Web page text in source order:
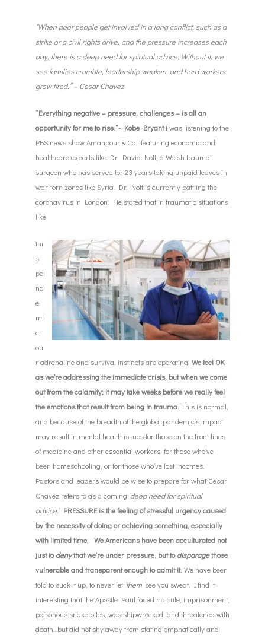
“When poor people get involved in a long conflict, such as a
strike or a civil rights drive, and the pressure increases each
day, there is a deep need for spiritual advice. Without it, we
see families crumble, leadership weaken, and hard workers
grow tired.” – Cesar Chavez
“Everything negative – pressure, challenges – is all an
opportunity for me to rise.”- Kobe BryantI was listening to the
PBS news show Amanpour & Co., featuring economic and
healthcare experts like Dr. David Nott, a Welsh trauma
surgeon who has served for 23 years taking unpaid leaves in
war-torn zones like Syria. Dr. Nott is currently battling the
coronavirus in London. He stated that in traumatic situations
like
thi
s
pa
nd
e
mi
c,
ou
r adrenaline and survival instincts are operating. We feel OK
as we’re addressing the immediate crisis, but when we come
out from the calamity; it may take weeks before we really feel
the emotions that result from being in trauma. This is normal,
and because of the breadth of the global pandemic’s impact
may result in mental health issues for those on the front lines
of medicine and other essential workers, for those who’ve
been homeschooling, or for those who’ve lost incomes.
Pastors and leaders would be wise to prepare for what Cesar
Chavez refers to as a coming ‘deep need for spiritual
advice. ‘ PRESSURE is the feeling of stressful urgency caused
by the necessity of doing or achieving something, especially
with limited time
We Americans have been acculturated not
just todenythat we’re under pressure, but todisparagethose
vulnerable and transparent enough to admit it. We have been
told to suck it up, to never let ‘them’see you sweat. I find it
interesting that the Apostle Paul faced ridicule, imprisonment,
poisonous snake bites, was shipwrecked, and threatened with
death…but did not shy away from stating emphatically and